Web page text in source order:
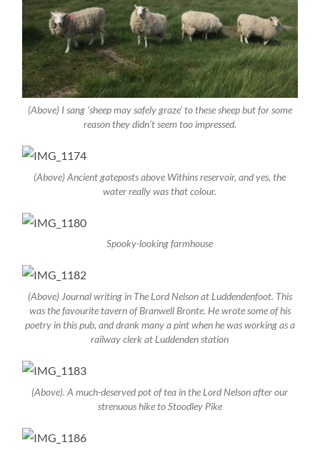
(Above) I sang ‘sheep may safely graze’ to these sheep but for some
reason they didn’t seem too impressed.
(Above) Ancient gateposts above Withins reservoir, and yes, the
water reallywasthat colour.
Spooky-looking farmhouse
(Above) Journal writing in The Lord Nelson at Luddendenfoot. This
was the favourite tavern of Branwell Bronte. He wrote some of his
poetry in this pub, and drank many a pint when he was working as a
railway clerk at Luddenden station
(Above). A much-deserved pot of tea in the Lord Nelson after our
strenuous hike to Stoodley Pike